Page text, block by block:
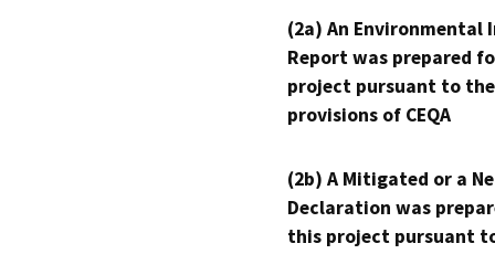
(2a) An Environmental
Report was prepared
project pursuant to the
provisions of CEQA
(2b) A Mitigated or a
Declaration was
this project pursuant